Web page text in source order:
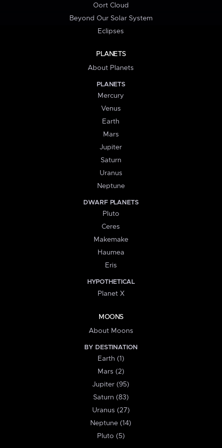
Oort Cloud
Beyond Our Solar System
Eclipses
PLANETS
About Planets
PLANETS
Mercury
Venus
Earth
Mars
Jupiter
Saturn
Uranus
Neptune
DWARF PLANETS
Pluto
Ceres
Makemake
Haumea
Eris
HYPOTHETICAL
Planet X
MOONS
About Moons
BY DESTINATION
Earth (1)
Mars (2)
Jupiter (95)
Saturn (83)
Uranus (27)
Neptune (14)
Pluto (5)